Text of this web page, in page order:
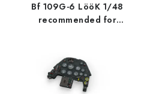
Bf 109G-6 LööK 1/48
recommended for